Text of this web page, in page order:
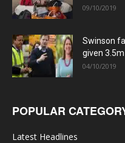
09/10/2019
Swinson
given 3.5m
04/10/2019
POPULAR
Latest Headlines